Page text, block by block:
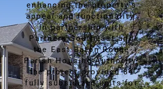
enhancing the property's
appeal and functionality.
In partnership with
Partners Southeast and
the East Baton Rouge
Parish Housing Authority,
the project provided 84
fully subsidized units for